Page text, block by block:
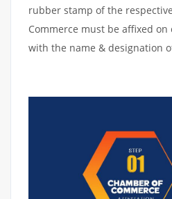
rubber stamp of the
Commerce must be affixed
with the name & designation